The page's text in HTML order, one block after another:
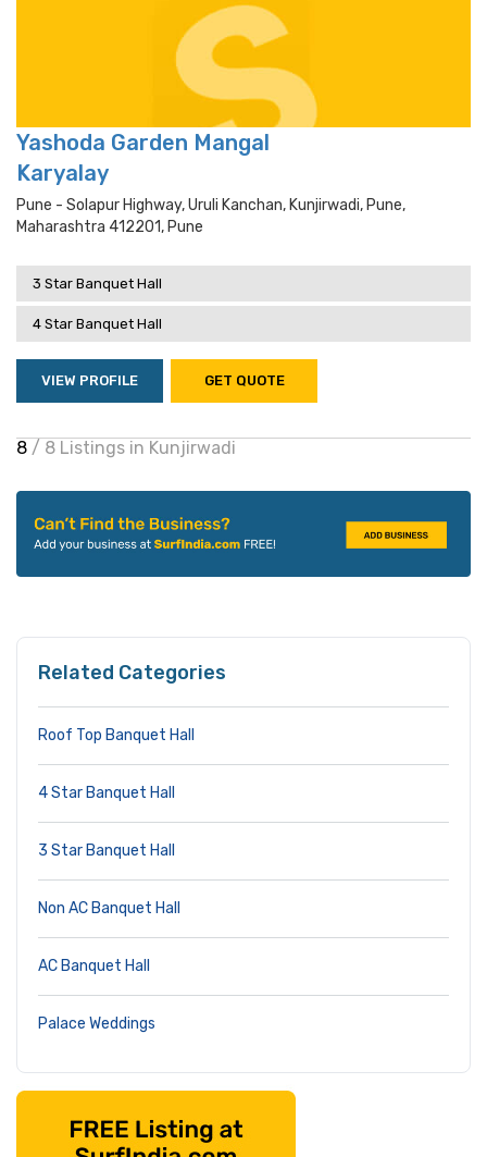
Yashoda Garden Mangal
Karyalay
Pune - Solapur Highway, Uruli Kanchan, Kunjirwadi, Pune,
Maharashtra 412201, Pune
3 Star Banquet Hall
4 Star Banquet Hall
VIEW PROFILE GET QUOTE
8 / 8 Listings in Kunjirwadi
Related Categories
Roof Top Banquet Hall
4 Star Banquet Hall
3 Star Banquet Hall
Non AC Banquet Hall
AC Banquet Hall
Palace Weddings